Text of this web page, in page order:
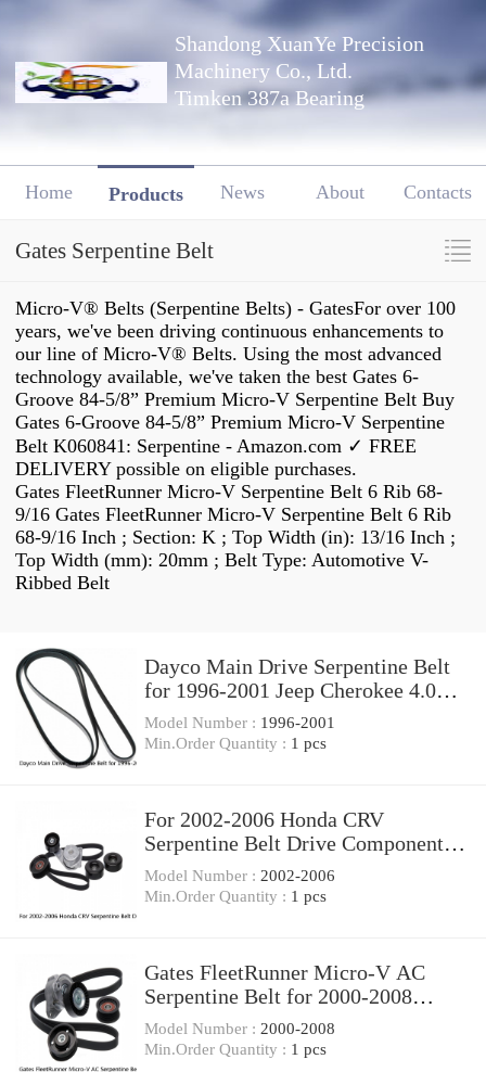
Shandong XuanYe Precision
Machinery Co., Ltd.
Timken 387a Bearing
Home Products News About Contacts
Gates Serpentine Belt
Micro-V® Belts (Serpentine Belts) - GatesFor over 100
years, we've been driving continuous enhancements to
our line of Micro-V® Belts. Using the most advanced
technology available, we've taken the best Gates 6-
Groove 84-5/8” Premium Micro-V Serpentine Belt Buy
Gates 6-Groove 84-5/8” Premium Micro-V Serpentine
Belt K060841: Serpentine - Amazon.com ✓ FREE
DELIVERY possible on eligible purchases.
Gates FleetRunner Micro-V Serpentine Belt 6 Rib 68-
9/16 Gates FleetRunner Micro-V Serpentine Belt 6 Rib
68-9/16 Inch ; Section: K ; Top Width (in): 13/16 Inch ;
Top Width (mm): 20mm ; Belt Type: Automotive V-
Ribbed Belt
Dayco Main Drive Serpentine Belt
for 1996-2001 Jeep Cherokee 4.0L
L6 zt
Model Number : 1996-2001
Min.Order Quantity : 1 pcs
For 2002-2006 Honda CRV
Serpentine Belt Drive Component
Kit Gates 83752YS 2003
Model Number : 2002-2006
Min.Order Quantity : 1 pcs
Gates FleetRunner Micro-V AC
Serpentine Belt for 2000-2008
Chevrolet Tahoe uf
Model Number : 2000-2008
Min.Order Quantity : 1 pcs